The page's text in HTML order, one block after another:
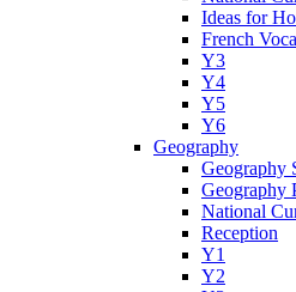
Ideas for
French
Y3
Y4
Y5
Y6
Geography
Geography
Geography
National
Reception
Y1
Y2